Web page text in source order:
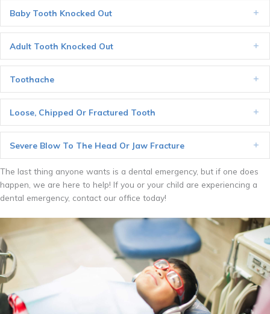
Baby Tooth Knocked Out
Adult Tooth Knocked Out
Toothache
Loose, Chipped Or Fractured Tooth
Severe Blow To The Head Or Jaw Fracture
The last thing anyone wants is a dental emergency, but if one does
happen, we are here to help! If you or your child are experiencing a
dental emergency, contact our office today!